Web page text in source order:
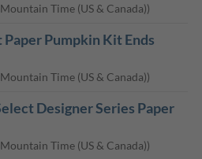
Time (US & Canada))
Pumpkin Kit Ends
Time (US & Canada))
Designer Series Paper
Time (US & Canada))